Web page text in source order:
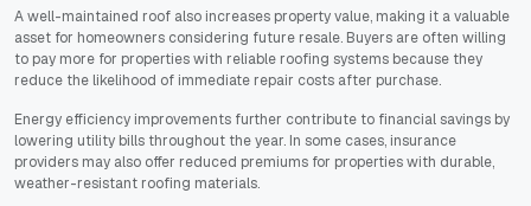
A well-maintained roof also increases property value, making it a valuable
asset for homeowners considering future resale. Buyers are often willing
to pay more for properties with reliable roofing systems because they
reduce the likelihood of immediate repair costs after purchase.
Energy efficiency improvements further contribute to financial savings by
lowering utility bills throughout the year. In some cases, insurance
providers may also offer reduced premiums for properties with durable,
weather-resistant roofing materials.